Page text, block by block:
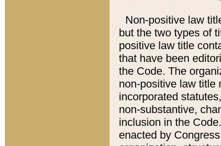
Non-positive law
but the two types of
positive law title
that have been
the Code. The
non-positive law title
incorporated
non-substantive,
inclusion in the
enacted by